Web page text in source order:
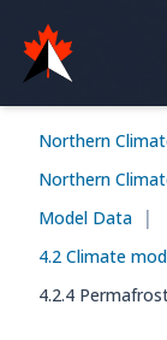
Online Report
Historical
Model Data
Feedback
Northern
Northern
Model Data |
4.2 Climate
4.2.4